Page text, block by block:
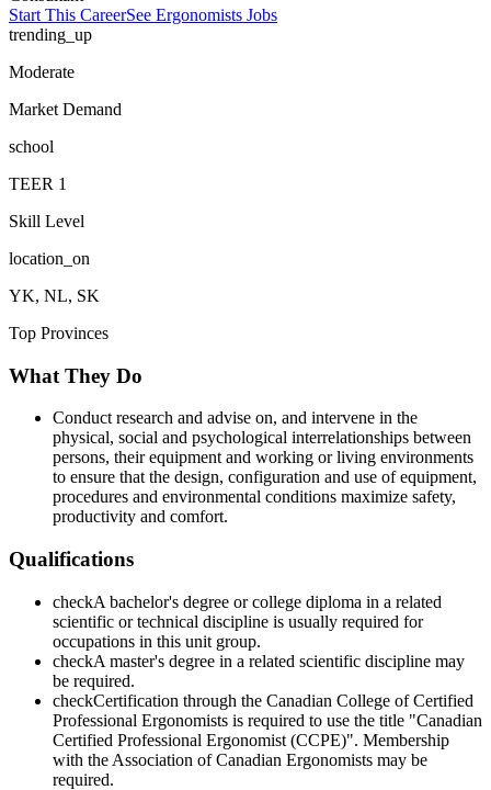
Start This CareerSee Ergonomists Jobs
trending_up
Moderate
Market Demand
school
TEER 1
Skill Level
location_on
YK, NL, SK
Top Provinces
What They Do
Conduct research and advise on, and intervene in the
physical, social and psychological interrelationships between
persons, their equipment and working or living environments
to ensure that the design, configuration and use of equipment,
procedures and environmental conditions maximize safety,
productivity and comfort.
Qualifications
checkA bachelor's degree or college diploma in a related
scientific or technical discipline is usually required for
occupations in this unit group.
checkA master's degree in a related scientific discipline may
be required.
checkCertification through the Canadian College of Certified
Professional Ergonomists is required to use the title "Canadian
Certified Professional Ergonomist (CCPE)". Membership
with the Association of Canadian Ergonomists may be
required.